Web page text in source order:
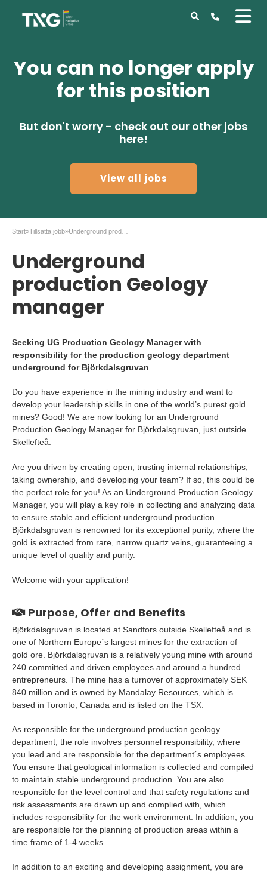
You can no longer apply
for this position
But don't worry - check out our other jobs
here!
View all jobs
Start»Tillsatta jobb»
Underground
production Geology
manager
Seeking UG Production Geology Manager with
responsibility for the production geology department
underground for Björkdalsgruvan
Do you have experience in the mining industry and want to
develop your leadership skills in one of the world’s purest gold
mines? Good! We are now looking for an Underground
Production Geology Manager for Björkdalsgruvan, just outside
Skellefteå.
Are you driven by creating open, trusting internal relationships,
taking ownership, and developing your team? If so, this could be
the perfect role for you! As an Underground Production Geology
Manager, you will play a key role in collecting and analyzing data
to ensure stable and efficient underground production.
Björkdalsgruvan is renowned for its exceptional purity, where the
gold is extracted from rare, narrow quartz veins, guaranteeing a
unique level of quality and purity.
Welcome with your application!
Purpose, Offer and Benefits
Björkdalsgruvan is located at Sandfors outside Skellefteå and is
one of Northern Europe´s largest mines for the extraction of
gold ore. Björkdalsgruvan is a relatively young mine with around
240 committed and driven employees and around a hundred
entrepreneurs. The mine has a turnover of approximately SEK
840 million and is owned by Mandalay Resources, which is
based in Toronto, Canada and is listed on the TSX.
As responsible for the underground production geology
department, the role involves personnel responsibility, where
you lead and are responsible for the department´s employees.
You ensure that geological information is collected and compiled
to maintain stable underground production. You are also
responsible for the level control and that safety regulations and
risk assessments are drawn up and complied with, which
includes responsibility for the work environment. In addition, you
are responsible for the planning of production areas within a
time frame of 1-4 weeks.
In addition to an exciting and developing assignment, you are